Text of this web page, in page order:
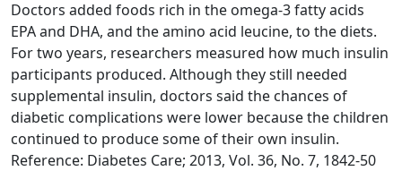
Doctors added foods rich in the omega-3 fatty acids
EPA and DHA, and the amino acid leucine, to the diets.
For two years, researchers measured how much insulin
participants produced. Although they still needed
supplemental insulin, doctors said the chances of
diabetic complications were lower because the children
continued to produce some of their own insulin.
Reference: Diabetes Care; 2013, Vol. 36, No. 7, 1842-50